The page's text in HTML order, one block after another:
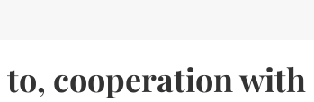
cooperation with